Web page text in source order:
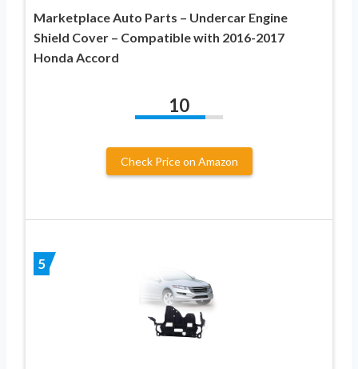
Marketplace Auto Parts – Undercar Engine
Shield Cover – Compatible with 2016-2017
Honda Accord
10
Check Price on Amazon
5